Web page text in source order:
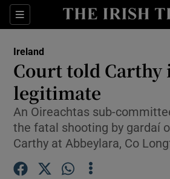
Sections
Show
Show
Ireland
Court told
legitimate
An Oireachtas sub-
the fatal shooting by gardaí
Carthy at Abbeylara, Co